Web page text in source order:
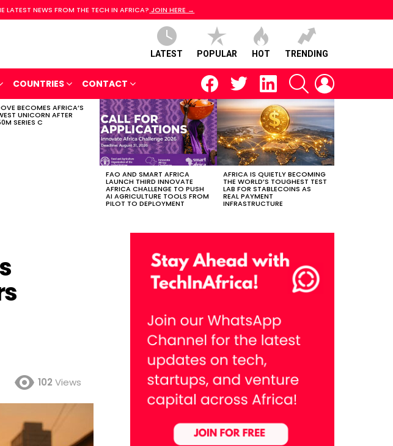
LATEST NEWS FROM THE TECH IN AFRICA? JOIN HERE →
LATEST POPULAR HOT TRENDING
COUNTRIES CONTACT
facebooktwitter linkedin SEARCH
BECOMES AFRICA’S
UNICORN AFTER
SERIES C
FAO AND SMART AFRICA
LAUNCH THIRD INNOVATE
AFRICA CHALLENGE TO PUSH
AI AGRICULTURE TOOLS FROM
PILOT TO DEPLOYMENT
AFRICA IS QUIETLY BECOMING
THE WORLD’S TOUGHEST TEST
LAB FOR STABLECOINS AS
REAL PAYMENT
INFRASTRUCTURE
102 Views